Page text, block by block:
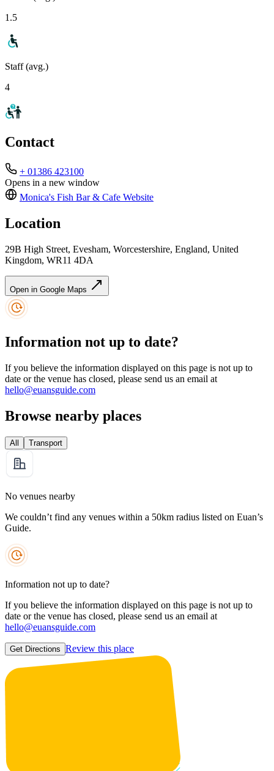
1.5
Staff (avg.)
4
Contact
+ 01386 423100
Opens in a new window
Monica's Fish Bar & Cafe Website
Location
29B High Street, Evesham, Worcestershire, England, United
Kingdom, WR11 4DA
Open in Google Maps
Information not up to date?
If you believe the information displayed on this page is not up to
date or the venue has closed, please send us an email at
hello@euansguide.com
Browse nearby places
All Transport
No venues nearby
We couldn’t find any venues within a 50km radius listed on Euan’s
Guide.
Information not up to date?
If you believe the information displayed on this page is not up to
date or the venue has closed, please send us an email at
hello@euansguide.com
Get Directions Review this place